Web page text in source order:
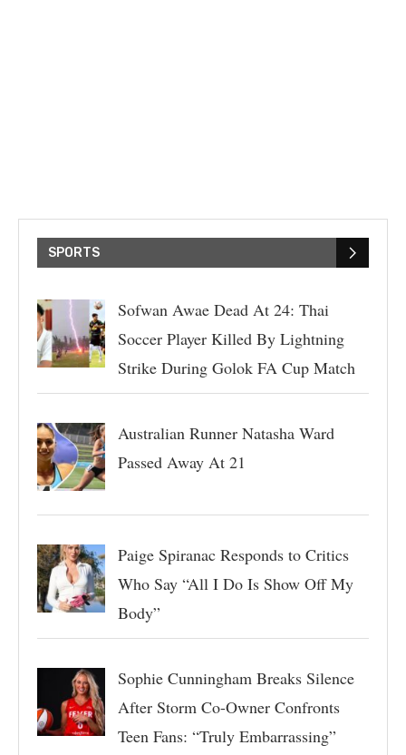
SPORTS
Sofwan Awae Dead At 24: Thai
Soccer Player Killed By Lightning
Strike During Golok FA Cup Match
Australian Runner Natasha Ward
Passed Away At 21
Paige Spiranac Responds to Critics
Who Say “All I Do Is Show Off My
Body”
Sophie Cunningham Breaks Silence
After Storm Co-Owner Confronts
Teen Fans: “Truly Embarrassing”